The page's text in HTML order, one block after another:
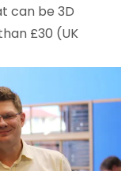
can be 3D
£30 (UK